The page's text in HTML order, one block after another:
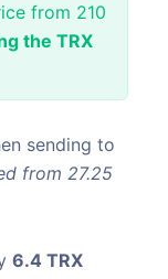
from 210
the TRX
sending to
from 27.25
6.4 TRX